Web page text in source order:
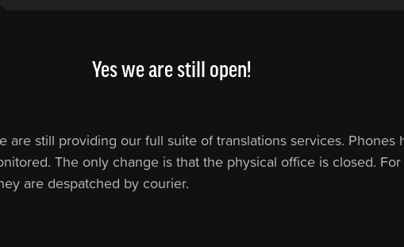
Yes we are still open!
are still providing our full suite of translations services. Phones
The only change is that the physical office is closed.
are despatched by courier.